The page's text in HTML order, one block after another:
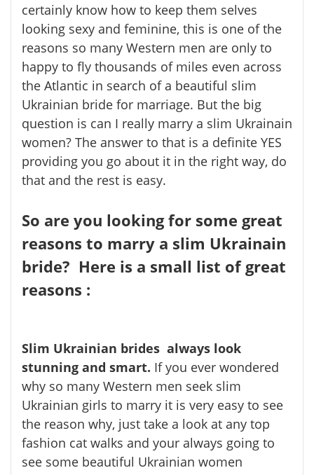
certainly know how to keep them selves
looking sexy and feminine, this is one of the
reasons so many Western men are only to
happy to fly thousands of miles even across
the Atlantic in search of a beautiful slim
Ukrainian bride for marriage. But the big
question is can I really marry a slim Ukrainain
women? The answer to that is a definite YES
providing you go about it in the right way, do
that and the rest is easy.
So are you looking for some great
reasons to marry a slim Ukrainain
bride? Here is a small list of great
reasons :
Slim Ukrainian brides always look
stunning and smart. If you ever wondered
why so many Western men seek slim
Ukrainian girls to marry it is very easy to see
the reason why, just take a look at any top
fashion cat walks and your always going to
see some beautiful Ukrainian women